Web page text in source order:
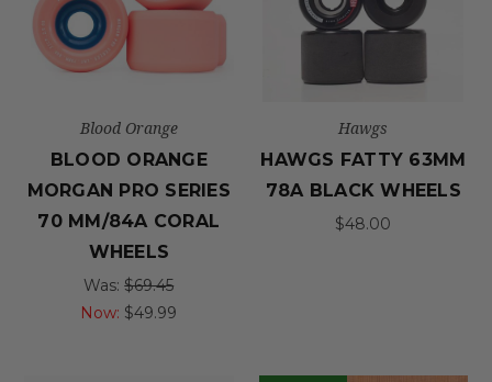
Blood Orange
BLOOD ORANGE
MORGAN PRO SERIES
70 MM/84A CORAL
WHEELS
Was:$69.45
Now: $49.99
Hawgs
HAWGS FATTY 63MM
78A BLACK WHEELS
$48.00